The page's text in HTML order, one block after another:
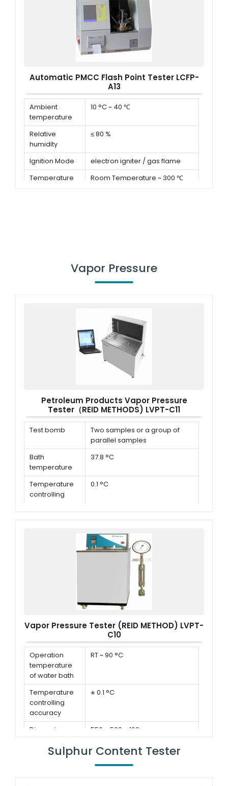
Automatic PMCC Flash Point Tester LCFP-
A13
Ambient
temperature
10 °C ~ 40 ℃
Relative
humidity
≤ 80 %
Ignition Mode
electron igniter / gas flame
Temperature
Room Temperature ~ 300 ℃
Vapor Pressure
Petroleum Products Vapor Pressure
Tester（REID METHODS) LVPT-C11
Test bomb
Two samples or a group of
parallel samples
Bath
temperature
37.8 °C
Temperature
controlling
0.1 °C
× 720 mm
Vapor Pressure Tester (REID METHOD) LVPT-
C10
Operation
temperature
of water bath
RT ~ 90 °C
Temperature
controlling
accuracy
± 0.1 °C
Dimensions
550 × 520 × 102 mm
Pressure
meter
± 0.4 % kPa
Sulphur Content Tester